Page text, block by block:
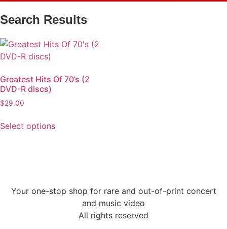
Search Results
Greatest Hits Of 70’s (2
DVD-R discs)
$29.00
Select options
Your one-stop shop for rare and out-of-print concert
and music video
All rights reserved